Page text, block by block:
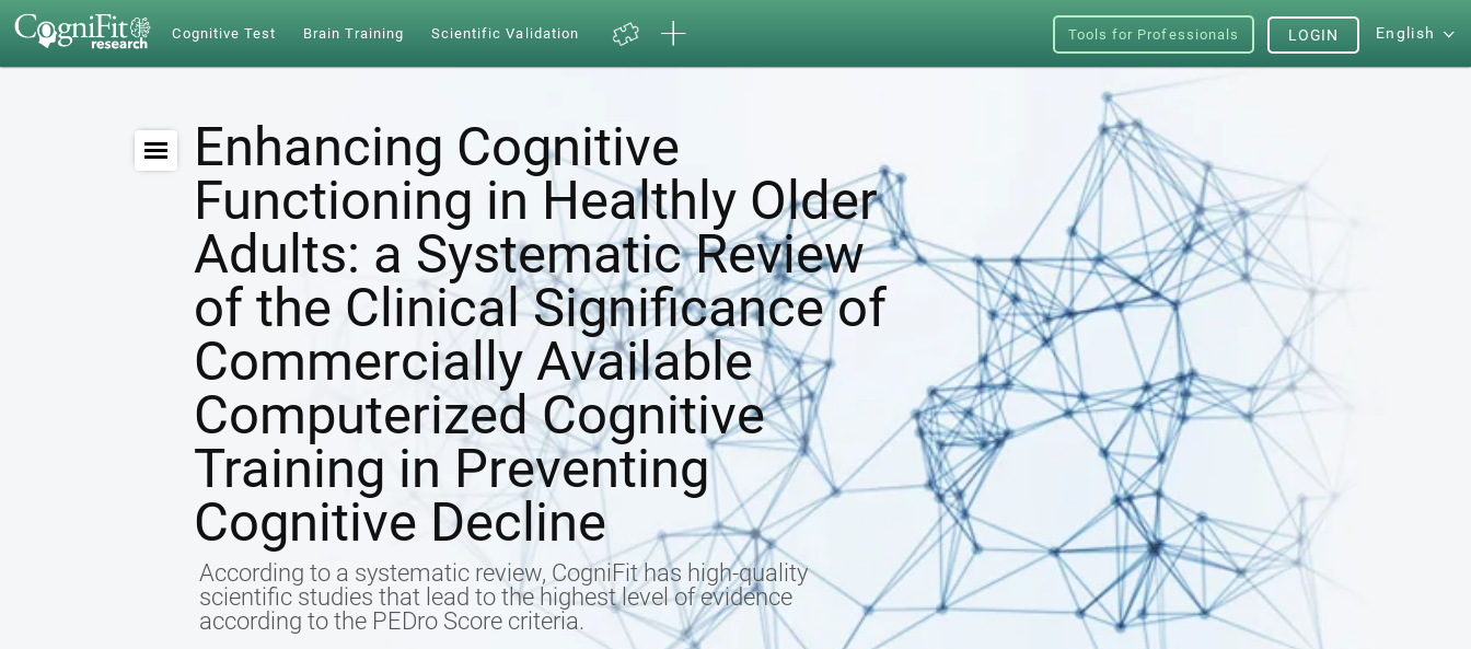
Cognitive Test Brain Training Scientific Validation Tools for Professionals English
LOGIN
Enhancing Cognitive
Functioning in Healthly Older
Adults: a Systematic Review
of the Clinical Significance of
Commercially Available
Computerized Cognitive
Training in Preventing
Cognitive Decline
According to a systematic review, CogniFit has high-quality
scientific studies that lead to the highest level of evidence
according to the PEDro Score criteria.